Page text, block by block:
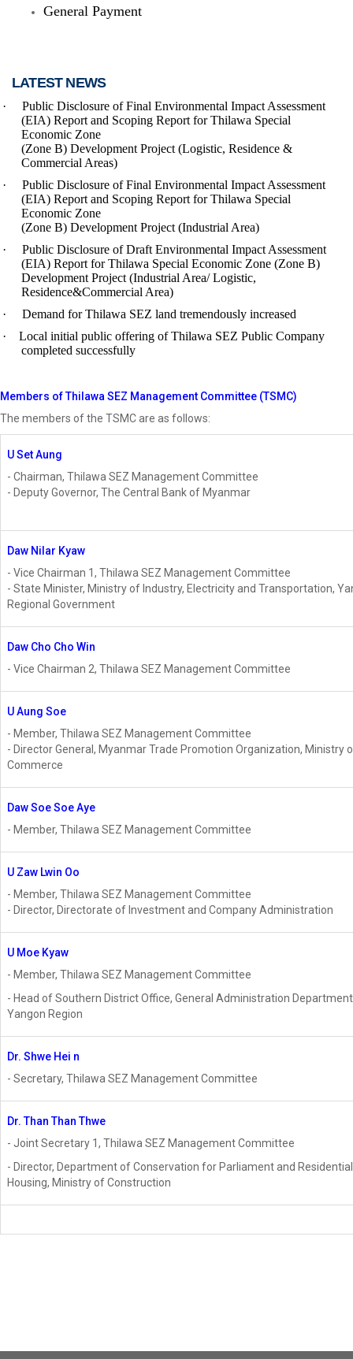
General Payment
LATEST NEWS
·
Public Disclosure of Final Environmental Impact Assessment
(EIA) Report and Scoping Report for Thilawa Special
Economic Zone
(Zone B) Development Project (Logistic, Residence &
Commercial Areas)
·
Public Disclosure of Final Environmental Impact Assessment
(EIA) Report and Scoping Report for Thilawa Special
Economic Zone
(Zone B) Development Project (Industrial Area)
·
Public Disclosure of Draft Environmental Impact Assessment
(EIA) Report for Thilawa Special Economic Zone (Zone B)
Development Project (Industrial Area/ Logistic,
Residence&Commercial Area)
·
Demand for Thilawa SEZ land tremendously increased
·
Local initial public offering of Thilawa SEZ Public Company
completed successfully
Members of Thilawa SEZ Management Committee (TSMC)
The members of the TSMC are as follows:
U Set Aung
- Chairman, Thilawa SEZ Management Committee
- Deputy Governor, The Central Bank of Myanmar
Daw Nilar Kyaw
- Vice Chairman 1, Thilawa SEZ Management Committee
- State Minister, Ministry of Industry, Electricity and Transportation,
Regional Government
Daw Cho Cho Win
- Vice Chairman 2, Thilawa SEZ Management Committee
U Aung Soe
- Member, Thilawa SEZ Management Committee
- Director General, Myanmar Trade Promotion Organization, Ministry
Commerce
Daw Soe Soe Aye
- Member, Thilawa SEZ Management Committee
U Zaw Lwin Oo
- Member, Thilawa SEZ Management Committee
- Director, Directorate of Investment and Company Administration
U Moe Kyaw
- Member, Thilawa SEZ Management Committee
- Head of Southern District Office, General Administration
Yangon Region
Dr. Shwe Hei n
- Secretary, Thilawa SEZ Management Committee
Dr. Than Than Thwe
- Joint Secretary 1, Thilawa SEZ Management Committee
- Director, Department of Conservation for Parliament and Residential
Housing, Ministry of Construction